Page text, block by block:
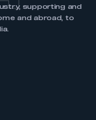
supporting and
and abroad, to